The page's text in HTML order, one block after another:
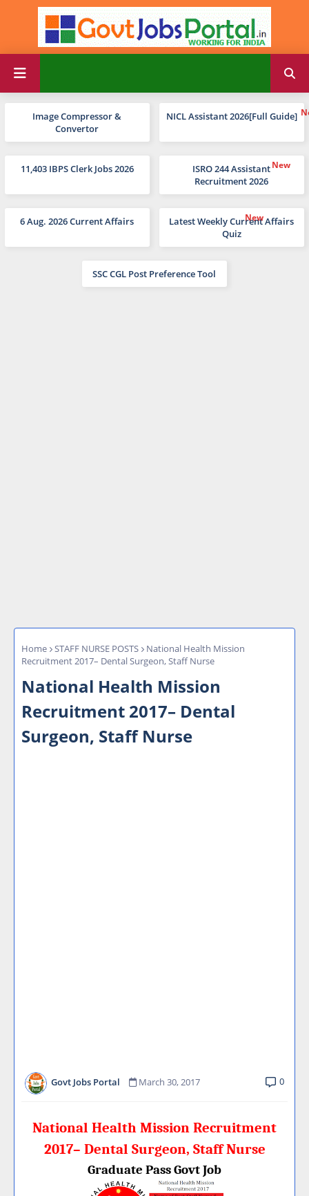
Image Compressor &
Convertor
NICL Assistant 2026[Full Guide]
11,403 IBPS Clerk Jobs 2026
ISRO 244 Assistant
Recruitment 2026
6 Aug. 2026 Current Affairs
Latest Weekly Current Affairs
Quiz
SSC CGL Post Preference Tool
Home STAFF NURSE POSTS
National Health Mission
Recruitment 2017– Dental Surgeon, Staff Nurse
National Health Mission
Recruitment 2017– Dental
Surgeon, Staff Nurse
Govt Jobs Portal March 30, 2017 0
National Health Mission Recruitment
2017– Dental Surgeon, Staff Nurse
Graduate Pass Govt Job